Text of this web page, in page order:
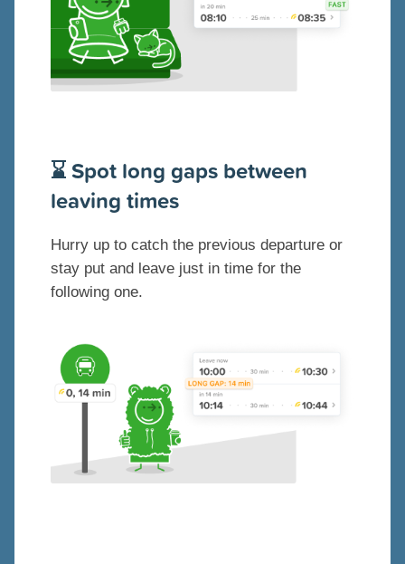
⌛️ Spot long gaps between
leaving times
Hurry up to catch the previous departure or
stay put and leave just in time for the
following one.